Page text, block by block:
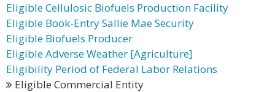
Eligible Cellulosic Biofuels Production Facility
Eligible Book-Entry Sallie Mae Security
Eligible Biofuels Producer
Eligible Adverse Weather [Agriculture]
Eligibility Period of Federal Labor Relations
Eligible Commercial Entity